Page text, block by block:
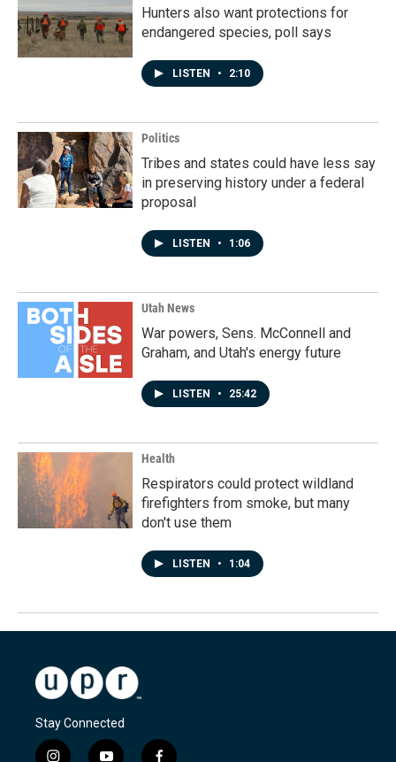
Hunters also want protections for
endangered species, poll says
LISTEN • 2:10
Politics
Tribes and states could have less say
in preserving history under a federal
proposal
LISTEN • 1:06
Utah News
War powers, Sens. McConnell and
Graham, and Utah's energy future
LISTEN • 25:42
Health
Respirators could protect wildland
firefighters from smoke, but many
don't use them
LISTEN • 1:04
Stay Connected